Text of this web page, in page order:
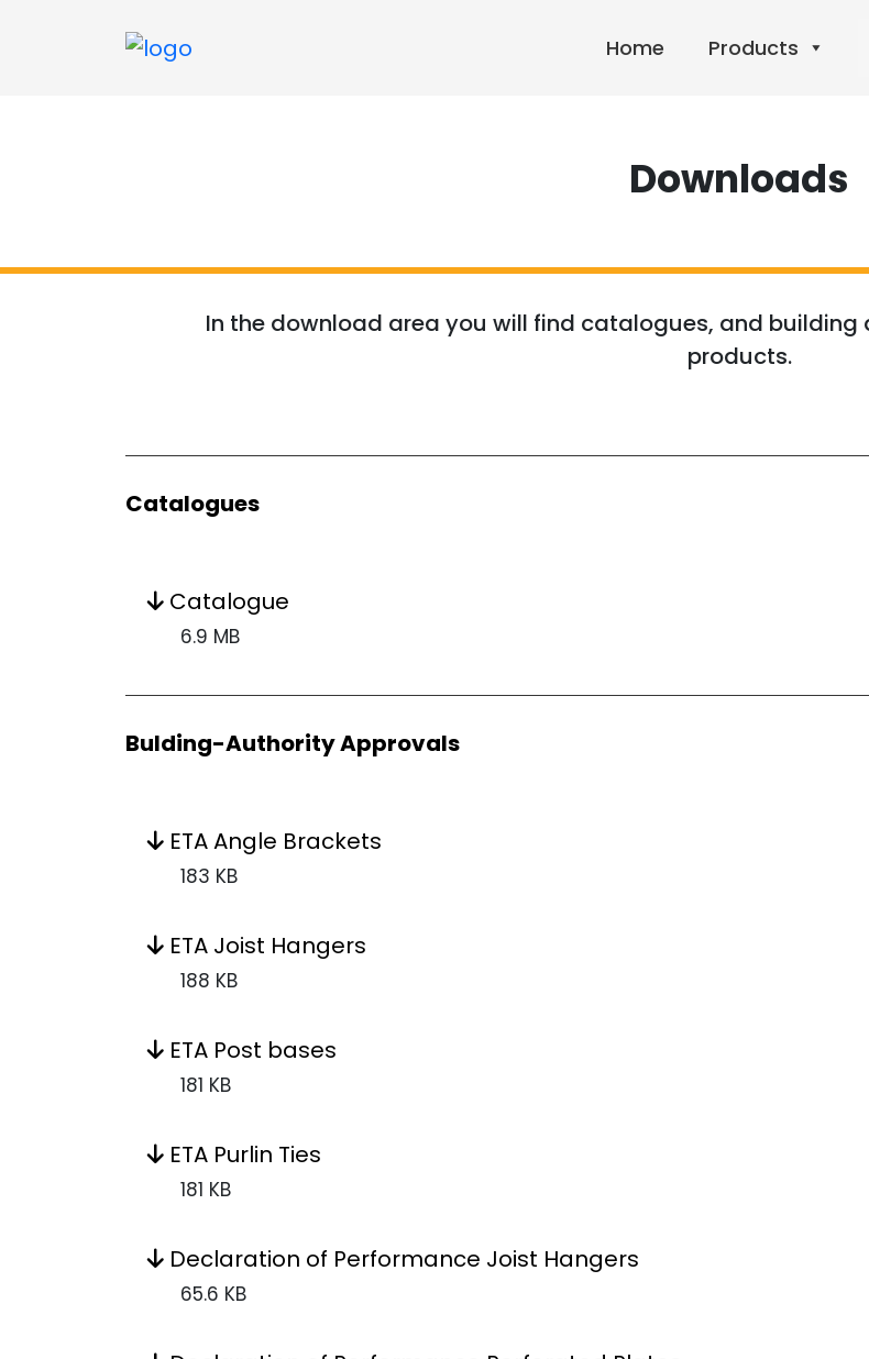
Home Products
Downloads
In the download area you will find catalogues, and
products.
Catalogues
Catalogue
6.9 MB
Bulding-Authority Approvals
ETA Angle Brackets
183 KB
ETA Joist Hangers
188 KB
ETA Post bases
181 KB
ETA Purlin Ties
181 KB
Declaration of Performance Joist Hangers
65.6 KB